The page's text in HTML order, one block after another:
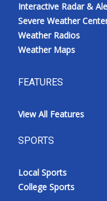
Interactive Radar &
Severe Weather
Weather Radios
Weather Maps
FEATURES
View All Features
SPORTS
Local Sports
College Sports